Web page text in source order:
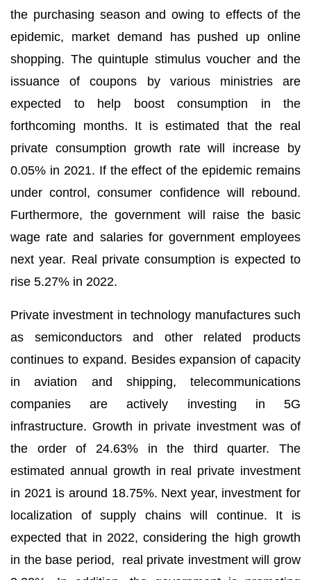
the purchasing season and owing to effects of the
epidemic, market demand has pushed up online
shopping. The quintuple stimulus voucher and the
issuance of coupons by various ministries are
expected to help boost consumption in the
forthcoming months. It is estimated that the real
private consumption growth rate will increase by
0.05% in 2021. If the effect of the epidemic remains
under control, consumer confidence will rebound.
Furthermore, the government will raise the basic
wage rate and salaries for government employees
next year. Real private consumption is expected to
rise 5.27% in 2022.
Private investment in technology manufactures such
as semiconductors and other related products
continues to expand. Besides expansion of capacity
in aviation and shipping, telecommunications
companies are actively investing in 5G
infrastructure. Growth in private investment was of
the order of 24.63% in the third quarter. The
estimated annual growth in real private investment
in 2021 is around 18.75%. Next year, investment for
localization of supply chains will continue. It is
expected that in 2022, considering the high growth
in the base period, real private investment will grow